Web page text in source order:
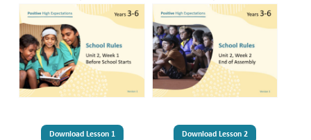
Download Lesson 1 Download Lesson 2